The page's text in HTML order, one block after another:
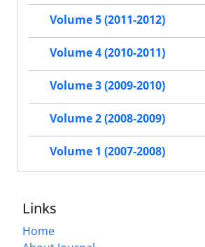
Volume 5 (2011-2012)
Volume 4 (2010-2011)
Volume 3 (2009-2010)
Volume 2 (2008-2009)
Volume 1 (2007-2008)
Links
Home